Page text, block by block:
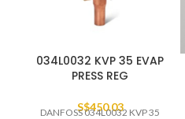
034L0032 KVP 35 EVAP
PRESS REG
S$450.03
DANFOSS 034L0032 KVP 35